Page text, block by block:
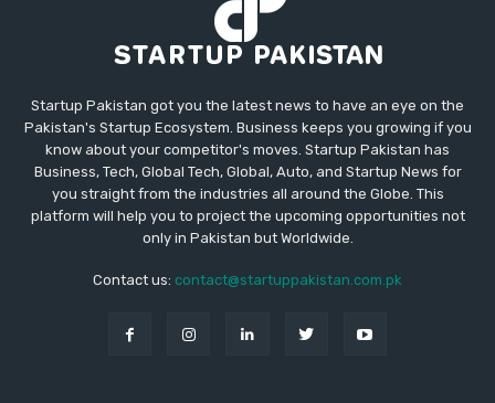
Startup Pakistan got you the latest news to have an eye on the
Pakistan's Startup Ecosystem. Business keeps you growing if you
know about your competitor's moves. Startup Pakistan has
Business, Tech, Global Tech, Global, Auto, and Startup News for
you straight from the industries all around the Globe. This
platform will help you to project the upcoming opportunities not
only in Pakistan but Worldwide.
Contact us: contact@startuppakistan.com.pk